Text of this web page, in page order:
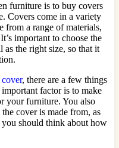
furniture is to buy covers
Covers come in a variety
from a range of materials,
important to choose the
the right size, so that it
, there are a few things
factor is to make
your furniture. You also
cover is made from, as
should think about how